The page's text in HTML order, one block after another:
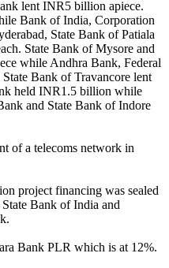
lent INR5 billion apiece.
Bank of India, Corporation
State Bank of Patiala
State Bank of Mysore and
while Andhra Bank, Federal
Bank of Travancore lent
held INR1.5 billion while
and State Bank of Indore
of a telecoms network in
project financing was sealed
Bank of India and
Bank PLR which is at 12%.